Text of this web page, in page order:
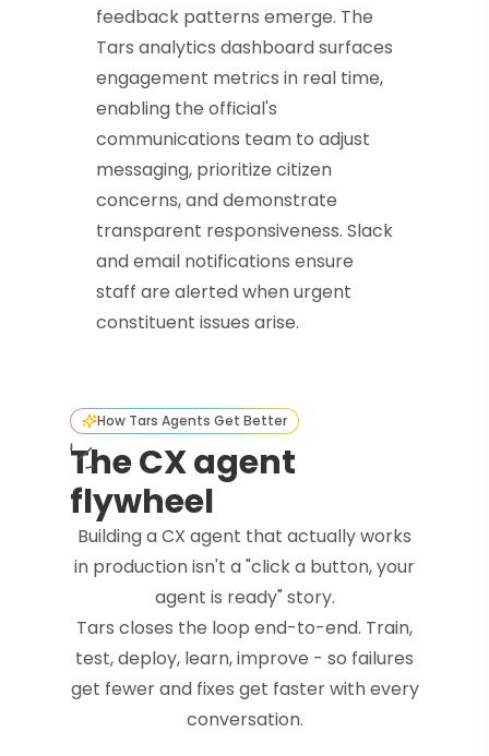
feedback patterns emerge. The
Tars analytics dashboard surfaces
engagement metrics in real time,
enabling the official's
communications team to adjust
messaging, prioritize citizen
concerns, and demonstrate
transparent responsiveness. Slack
and email notifications ensure
staff are alerted when urgent
constituent issues arise.
How Tars Agents Get Better
The CX agent
flywheel
Building a CX agent that actually works
in production isn't a "click a button, your
agent is ready" story.
Tars closes the loop end-to-end. Train,
test, deploy, learn, improve - so failures
get fewer and fixes get faster with every
conversation.